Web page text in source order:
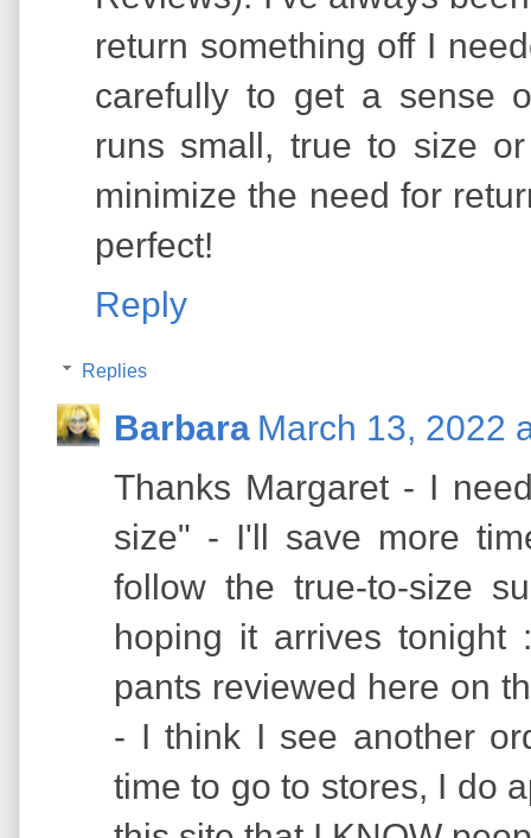
return something off I
carefully to get a sense
runs small, true to size
minimize the need for
perfect!
Reply
Replies
Barbara March 13, 2022
Thanks Margaret - I
size" - I'll save more
follow the true-to-size
hoping it arrives tonight
pants reviewed here on
- I think I see another
time to go to stores, I do